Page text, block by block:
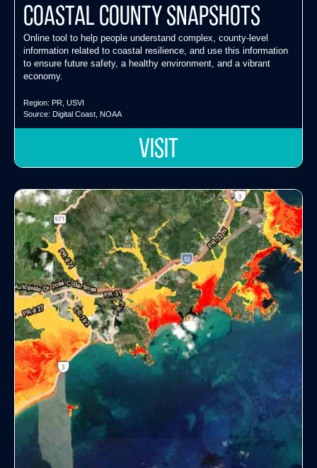
Coastal County Snapshots
Online tool to help people understand complex, county-level
information related to coastal resilience, and use this information
to ensure future safety, a healthy environment, and a vibrant
economy.
Region: PR USVI
Source: Digital Coast NOAA
VISIT